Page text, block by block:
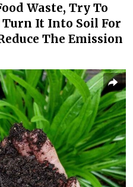
Waste, Try To
It Into Soil For
The Emission